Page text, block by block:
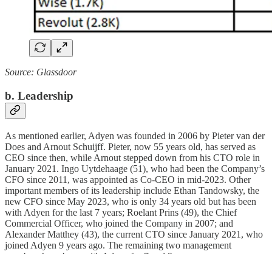
Source: Glassdoor
b. Leadership
As mentioned earlier, Adyen was founded in 2006 by Pieter van der
Does and Arnout Schuijff. Pieter, now 55 years old, has served as
CEO since then, while Arnout stepped down from his CTO role in
January 2021. Ingo Uytdehaage (51), who had been the Company’s
CFO since 2011, was appointed as Co-CEO in mid-2023. Other
important members of its leadership include Ethan Tandowsky, the
new CFO since May 2023, who is only 34 years old but has been
with Adyen for the last 7 years; Roelant Prins (49), the Chief
Commercial Officer, who joined the Company in 2007; and
Alexander Matthey (43), the current CTO since January 2021, who
joined Adyen 9 years ago. The remaining two management